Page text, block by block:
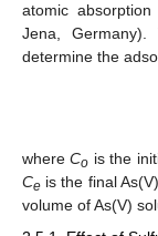
atomic absorption
Jena,
determine the
whereCo is the
Ce is the final
volume of As(V)